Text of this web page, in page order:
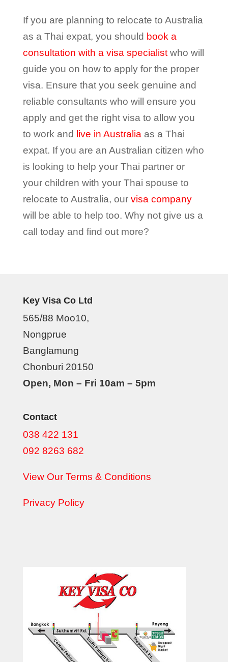
If you are planning to relocate to Australia
as a Thai expat, you should book a
consultation with a visa specialistwho will
guide you on how to apply for the proper
visa. Ensure that you seek genuine and
reliable consultants who will ensure you
apply and get the right visa to allow you
to work and
live in Australia as a Thai
expat. If you are an Australian citizen who
is looking to help your Thai partner or
your children with your Thai spouse to
relocate to Australia, our visa company
will be able to help too. Why not give us a
call today and find out more?
Key Visa Co Ltd
565/88 Moo10,
Nongprue
Banglamung
Chonburi 20150
Open, Mon – Fri 10am – 5pm
Contact
038 422 131
092 8263 682
View Our Terms & Conditions
Privacy Policy